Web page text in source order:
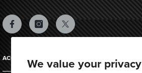
We value your privacy
ACCOUNTS & ORDERS